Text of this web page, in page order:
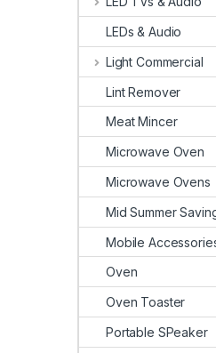
LEDs & Audio
Light Commercial
Lint Remover
Meat Mincer
Microwave Oven
Microwave Ovens
Mid Summer
Mobile
Oven
Oven Toaster
Portable SPeaker